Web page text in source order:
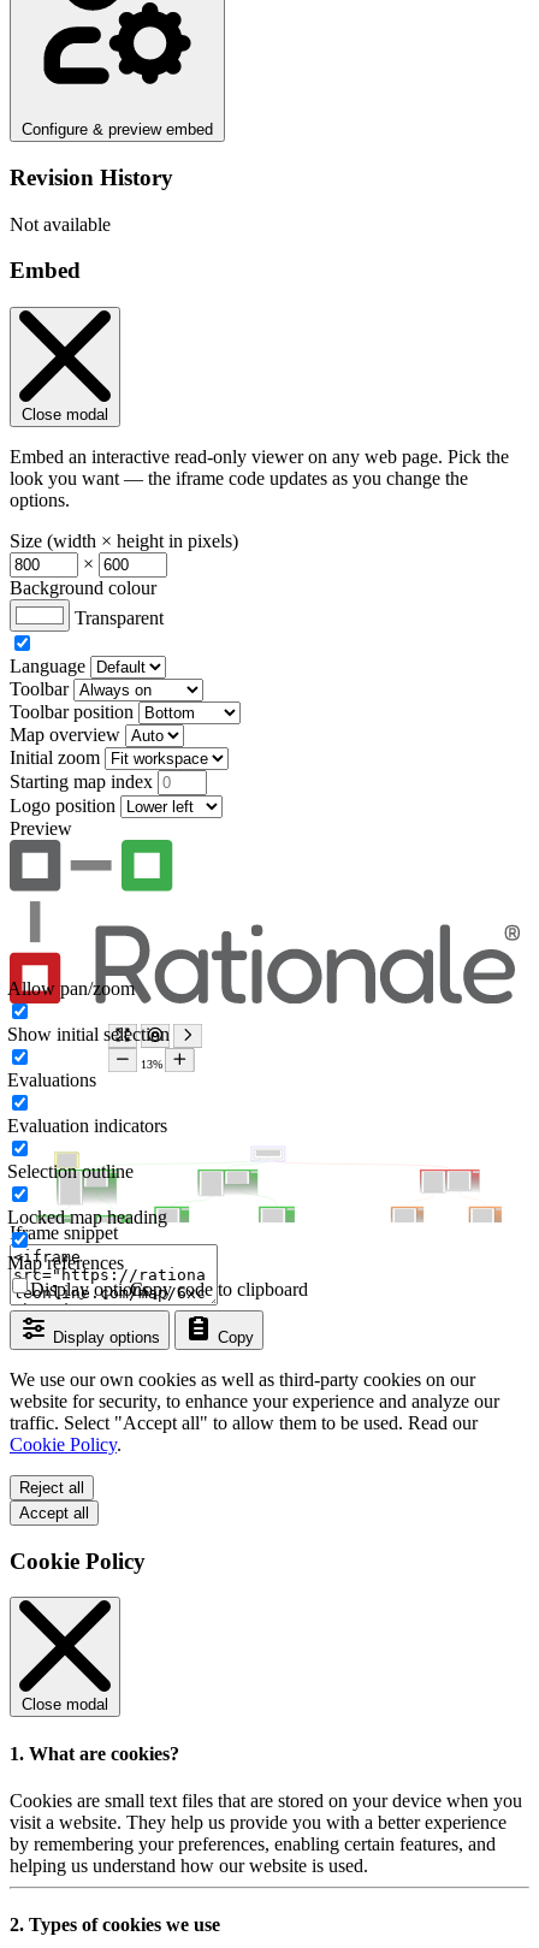
Configure & preview embed
Revision History
Not available
Embed
Close modal
Embed an interactive read-only viewer on any web page. Pick the
look you want — the iframe code updates as you change the
options.
Size (width × height in pixels)
×
Background colour
Transparent
Language
Toolbar
Toolbar position
Map overview
Initial zoom
Starting map index
Logo position
Preview
Iframe snippet
Display options Copy
Copy code to clipboard
Display options
Allow pan/zoom
Show initial selection
Evaluations
Evaluation indicators
Selection outline
Locked map heading
Map references
We use our own cookies as well as third-party cookies on our
website for security, to enhance your experience and analyze our
traffic. Select "Accept all" to allow them to be used. Read our
Cookie Policy.
Reject all
Accept all
Cookie Policy
Close modal
1. What are cookies?
Cookies are small text files that are stored on your device when you
visit a website. They help us provide you with a better experience
by remembering your preferences, enabling certain features, and
helping us understand how our website is used.
2. Types of cookies we use